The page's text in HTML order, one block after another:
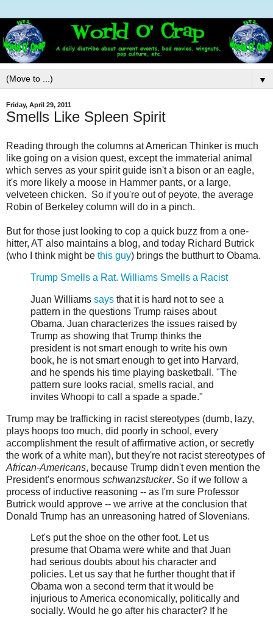
▼
Friday, April 29, 2011
Smells Like Spleen Spirit
Reading through the columns at American Thinker is much
like going on a vision quest, except the immaterial animal
which serves as your spirit guide isn't a bison or an eagle,
it's more likely a moose in Hammer pants, or a large,
velveteen chicken. So if you're out of peyote, the average
Robin of Berkeley column will do in a pinch.
But for those just looking to cop a quick buzz from a one-
hitter, AT also maintains a blog, and today Richard Butrick
(who I think might be this guy) brings the butthurt to Obama.
Trump Smells a Rat. Williams Smells a Racist
Juan Williams says that it is hard not to see a
pattern in the questions Trump raises about
Obama. Juan characterizes the issues raised by
Trump as showing that Trump thinks the
president is not smart enough to write his own
book, he is not smart enough to get into Harvard,
and he spends his time playing basketball. "The
pattern sure looks racial, smells racial, and
invites Whoopi to call a spade a spade."
Trump may be trafficking in racist stereotypes (dumb, lazy,
plays hoops too much, did poorly in school, every
accomplishment the result of affirmative action, or secretly
the work of a white man), but they're not racist stereotypes of
African-Americans, because Trump didn't even mention the
President's enormous schwanzstucker. So if we follow a
process of inductive reasoning -- as I'm sure Professor
Butrick would approve -- we arrive at the conclusion that
Donald Trump has an unreasoning hatred of Slovenians.
Let's put the shoe on the other foot. Let us
presume that Obama were white and that Juan
had serious doubts about his character and
policies. Let us say that he further thought that if
Obama won a second term that it would be
injurious to America economically, politically and
socially. Would he go after his character? If he